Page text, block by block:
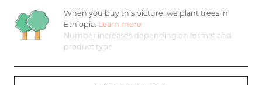
When you buy this picture, we plant trees in
Ethiopia. Learn more
Number increases depending on format and
product type